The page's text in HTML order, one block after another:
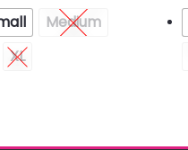
Medium
XL